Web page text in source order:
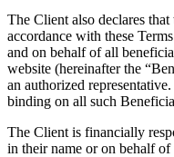
The Client also declares
accordance with these
and on behalf of all
website (hereinafter the
an authorized
binding on all such
The Client is financially
in their name or on behalf